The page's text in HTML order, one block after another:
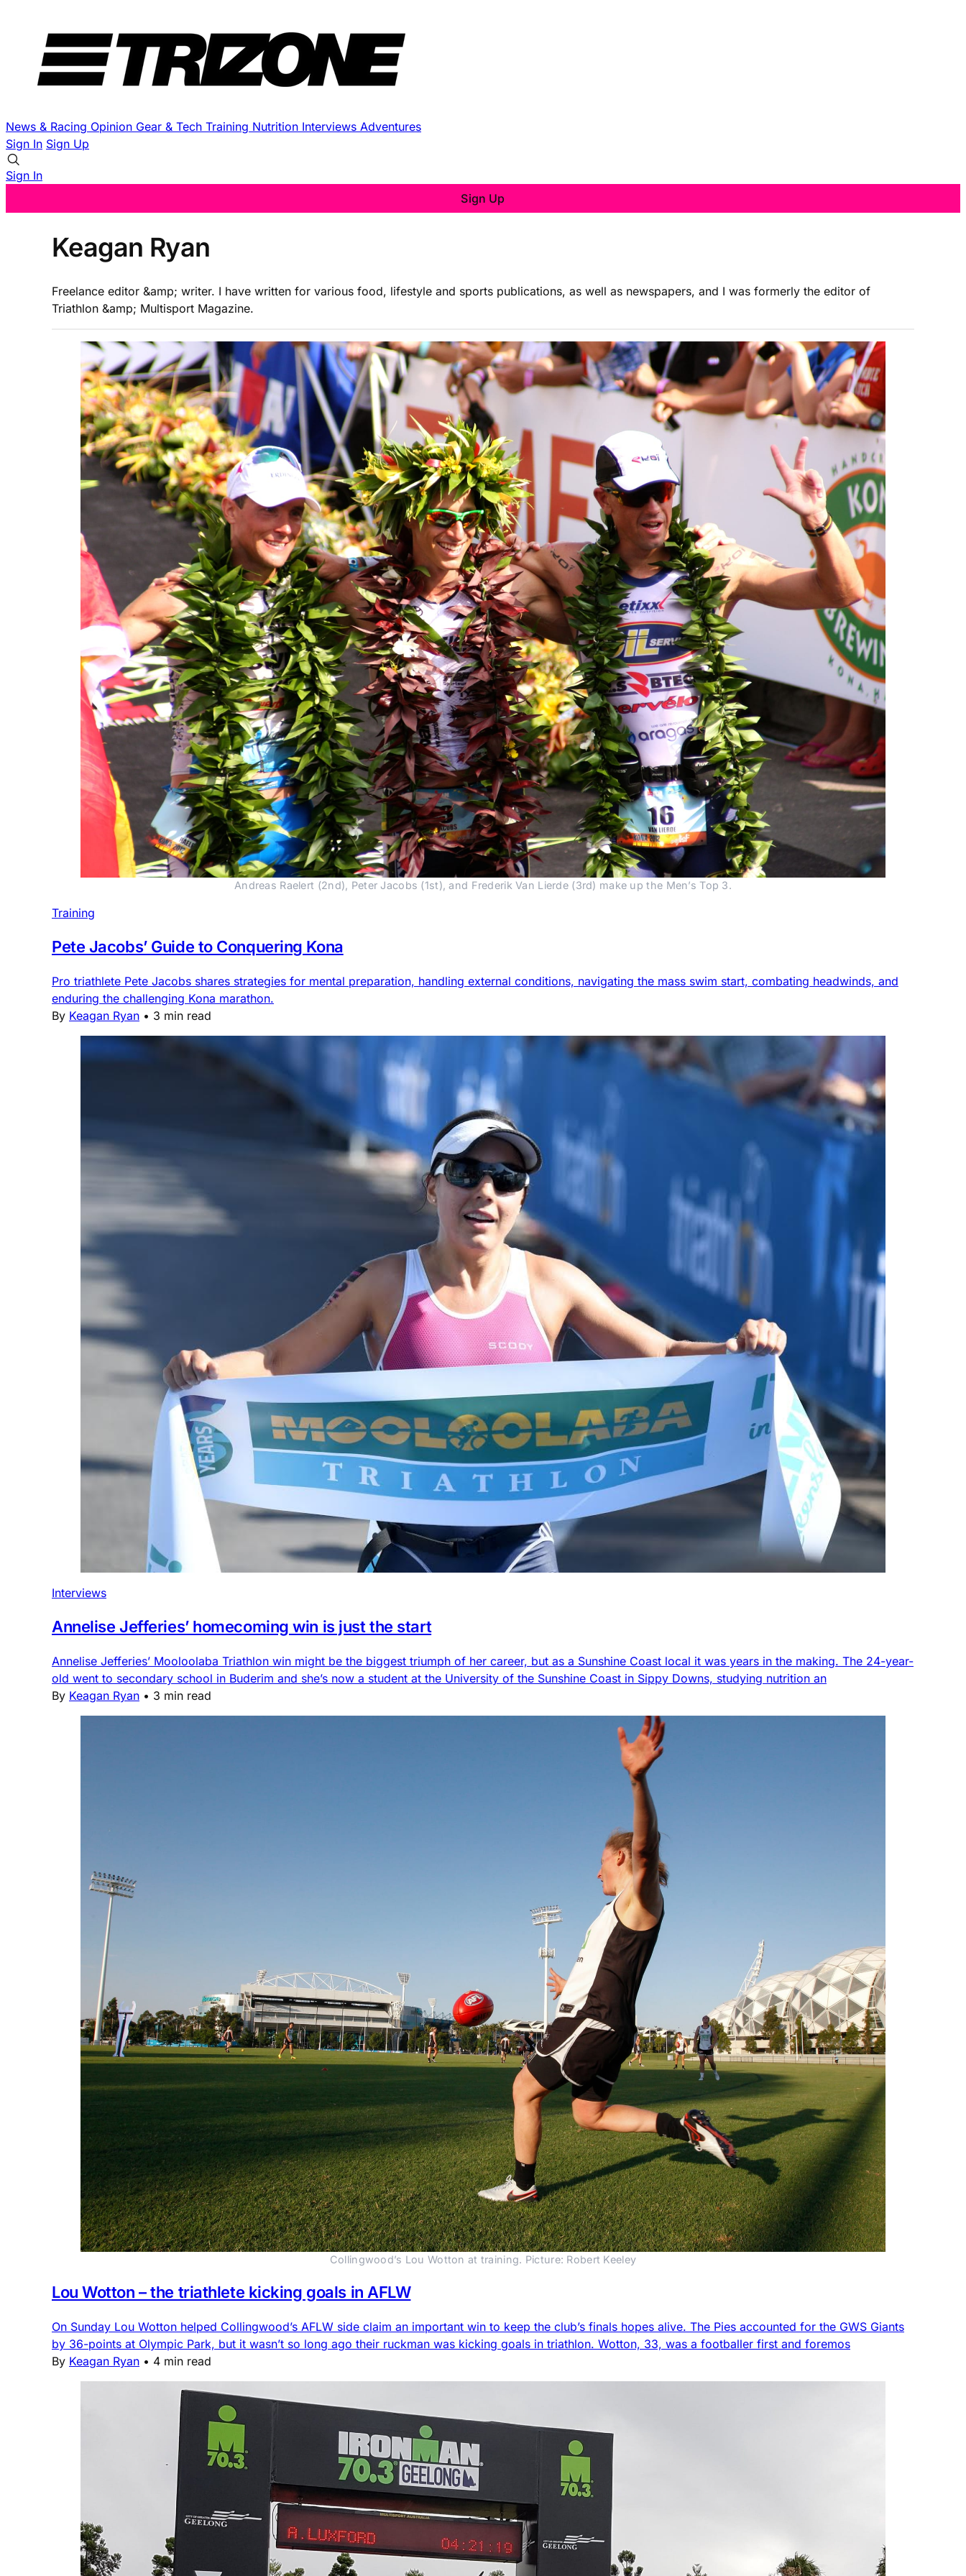
News & Racing Opinion Gear & Tech Training Nutrition Interviews Adventures
Sign In Sign Up
Sign In
Sign Up
Keagan Ryan
Freelance editor &amp; writer. I have written for various food, lifestyle and sports publications, as well as newspapers, and I was formerly the editor of
Triathlon &amp; Multisport Magazine.
Andreas Raelert (2nd), Peter Jacobs (1st), and Frederik Van Lierde (3rd) make up the Men’s Top 3.
Training
Pete Jacobs’ Guide to Conquering Kona
Pro triathlete Pete Jacobs shares strategies for mental preparation, handling external conditions, navigating the mass swim start, combating headwinds, and
enduring the challenging Kona marathon.
By Keagan Ryan • 3 min read
Interviews
Annelise Jefferies’ homecoming win is just the start
Annelise Jefferies’ Mooloolaba Triathlon win might be the biggest triumph of her career, but as a Sunshine Coast local it was years in the making. The 24-year-
old went to secondary school in Buderim and she’s now a student at the University of the Sunshine Coast in Sippy Downs, studying nutrition an
By Keagan Ryan • 3 min read
Collingwood’s Lou Wotton at training. Picture: Robert Keeley
Lou Wotton – the triathlete kicking goals in AFLW
On Sunday Lou Wotton helped Collingwood’s AFLW side claim an important win to keep the club’s finals hopes alive. The Pies accounted for the GWS Giants
by 36-points at Olympic Park, but it wasn’t so long ago their ruckman was kicking goals in triathlon. Wotton, 33, was a footballer first and foremos
By Keagan Ryan • 4 min read